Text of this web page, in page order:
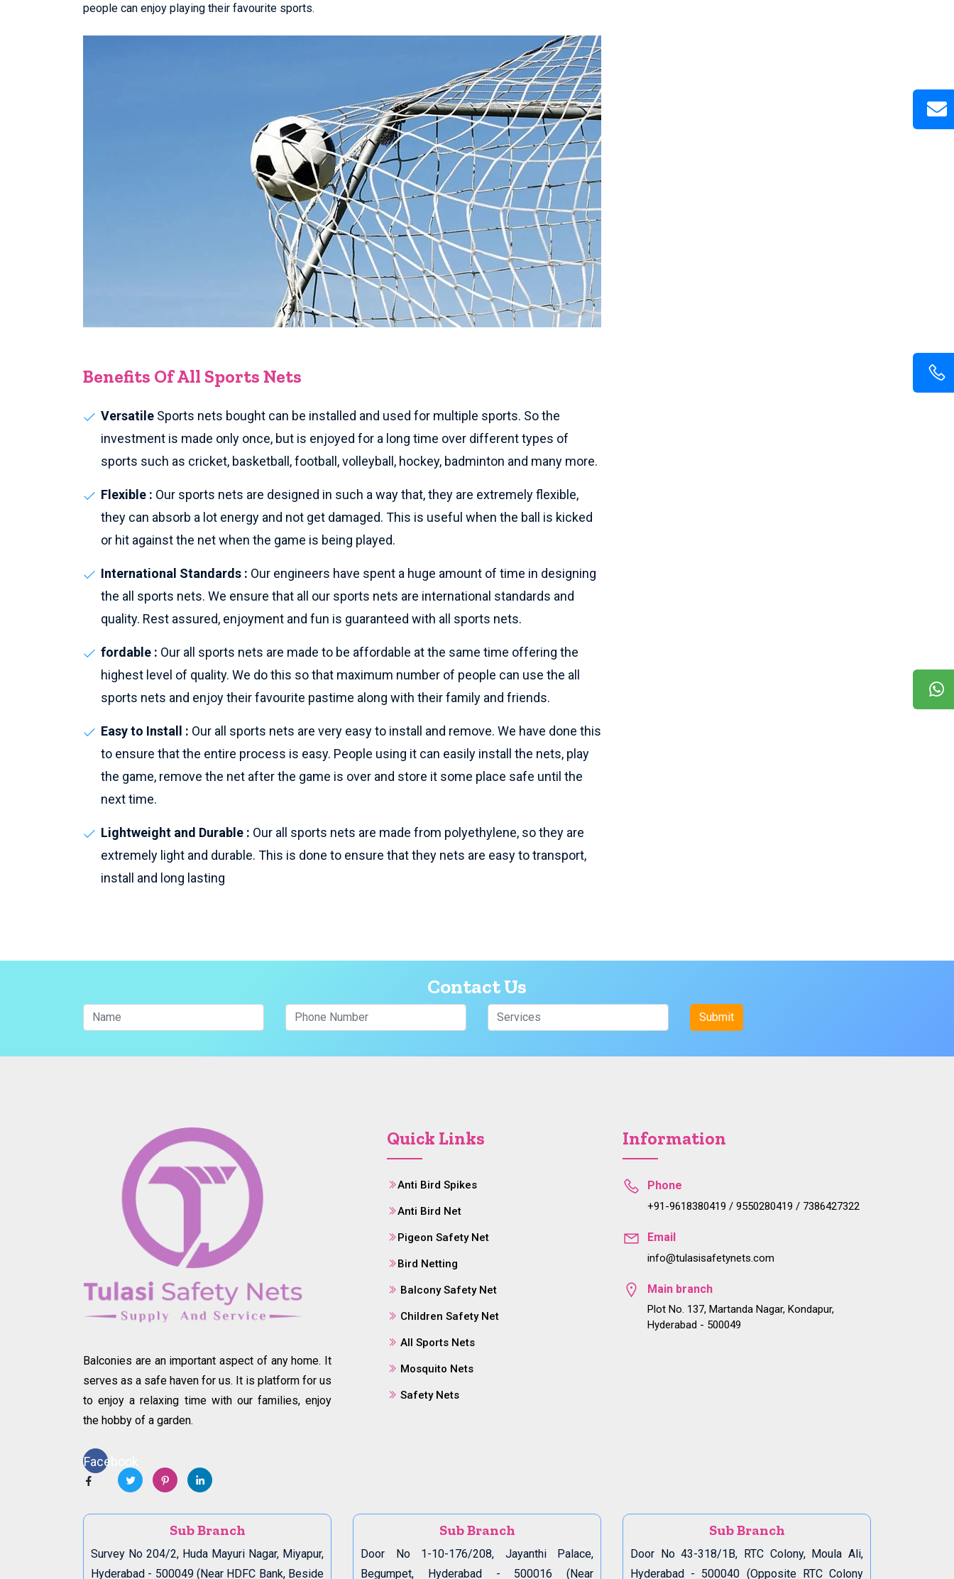
people can enjoy playing their favourite sports.
Benefits Of All Sports Nets
Versatile Sports nets bought can be installed and used for multiple sports. So the
investment is made only once, but is enjoyed for a long time over different types of
sports such as cricket, basketball, football, volleyball, hockey, badminton and many more.
Flexible : Our sports nets are designed in such a way that, they are extremely flexible,
they can absorb a lot energy and not get damaged. This is useful when the ball is kicked
or hit against the net when the game is being played.
International Standards : Our engineers have spent a huge amount of time in designing
the all sports nets. We ensure that all our sports nets are international standards and
quality. Rest assured, enjoyment and fun is guaranteed with all sports nets.
fordable : Our all sports nets are made to be affordable at the same time offering the
highest level of quality. We do this so that maximum number of people can use the all
sports nets and enjoy their favourite pastime along with their family and friends.
Easy to Install : Our all sports nets are very easy to install and remove. We have done this
to ensure that the entire process is easy. People using it can easily install the nets, play
the game, remove the net after the game is over and store it some place safe until the
next time.
Lightweight and Durable : Our all sports nets are made from polyethylene, so they are
extremely light and durable. This is done to ensure that they nets are easy to transport,
install and long lasting
Contact Us
Balconies are an important aspect of any home. It
serves as a safe haven for us. It is platform for us
to enjoy a relaxing time with our families, enjoy
the hobby of a garden.
Facebook
Quick Links
Anti Bird Spikes
Anti Bird Net
Pigeon Safety Net
Bird Netting
Balcony Safety Net
Children Safety Net
All Sports Nets
Mosquito Nets
Safety Nets
Information
Phone
+91-9618380419 / 9550280419 / 7386427322
Email
info@tulasisafetynets.com
Main branch
Plot No. 137, Martanda Nagar, Kondapur,
Hyderabad - 500049
Sub Branch
Survey No 204/2, Huda Mayuri Nagar, Miyapur,
Hyderabad - 500049 (Near HDFC Bank, Beside
Sub Branch
Door No 1-10-176/208, Jayanthi Palace,
Begumpet, Hyderabad - 500016 (Near
Sub Branch
Door No 43-318/1B, RTC Colony, Moula Ali,
Hyderabad - 500040 (Opposite RTC Colony